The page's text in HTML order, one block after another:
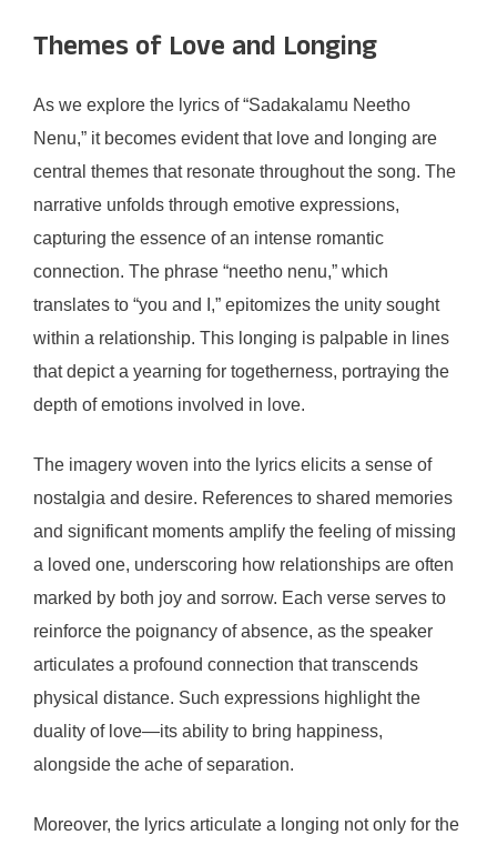
Themes of Love and Longing
As we explore the lyrics of “Sadakalamu Neetho
Nenu,” it becomes evident that love and longing are
central themes that resonate throughout the song. The
narrative unfolds through emotive expressions,
capturing the essence of an intense romantic
connection. The phrase “neetho nenu,” which
translates to “you and I,” epitomizes the unity sought
within a relationship. This longing is palpable in lines
that depict a yearning for togetherness, portraying the
depth of emotions involved in love.
The imagery woven into the lyrics elicits a sense of
nostalgia and desire. References to shared memories
and significant moments amplify the feeling of missing
a loved one, underscoring how relationships are often
marked by both joy and sorrow. Each verse serves to
reinforce the poignancy of absence, as the speaker
articulates a profound connection that transcends
physical distance. Such expressions highlight the
duality of love—its ability to bring happiness,
alongside the ache of separation.
Moreover, the lyrics articulate a longing not only for the